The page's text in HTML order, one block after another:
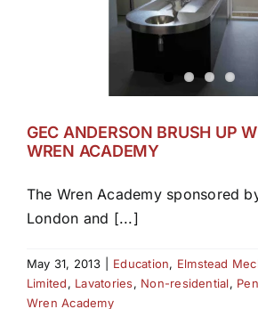
GEC ANDERSON BRUSH UP
WREN ACADEMY
The Wren Academy sponsored
London and [...]
May 31, 2013 Education, Elmstead
Limited, Lavatories, Non-residential,
Wren Academy